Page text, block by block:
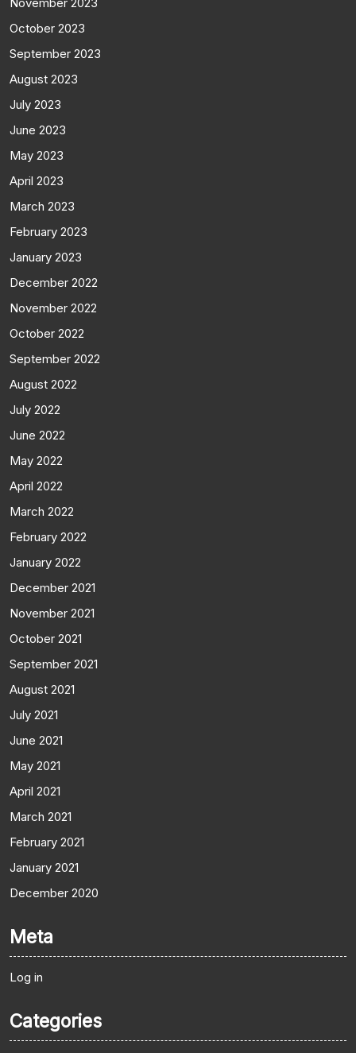
October 2023
September 2023
August 2023
July 2023
June 2023
May 2023
April 2023
March 2023
February 2023
January 2023
December 2022
November 2022
October 2022
September 2022
August 2022
July 2022
June 2022
May 2022
April 2022
March 2022
February 2022
January 2022
December 2021
November 2021
October 2021
September 2021
August 2021
July 2021
June 2021
May 2021
April 2021
March 2021
February 2021
January 2021
December 2020
Meta
Log in
Categories